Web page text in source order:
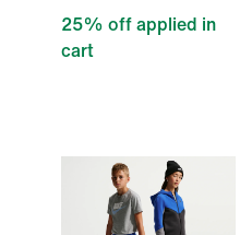
25% off applied in
cart